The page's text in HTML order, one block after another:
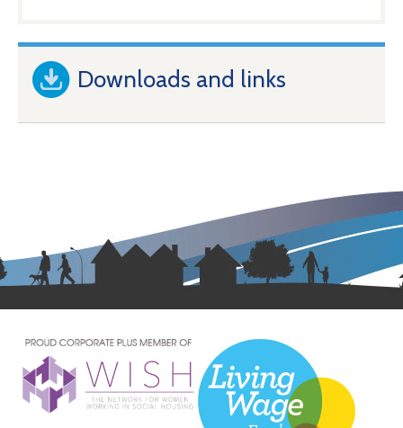
Downloads and links